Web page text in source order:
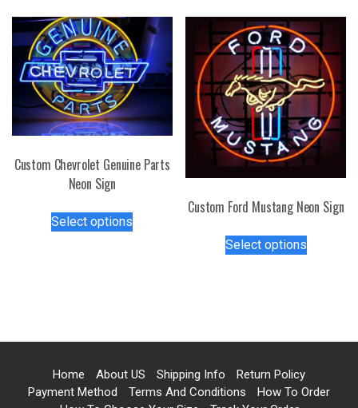
variants.
The
options
may
be
chosen
on
product
The
options
may
be
chosen
on
the
product
page
Custom Chevrolet Genuine Parts
Neon Sign
Select options
may
chosen
on
Custom Ford Mustang Neon Sign
Select optionsproduct
options
be
Home About US Shipping Info
Return Policy
Payment Method
Terms And Conditions
How To Order